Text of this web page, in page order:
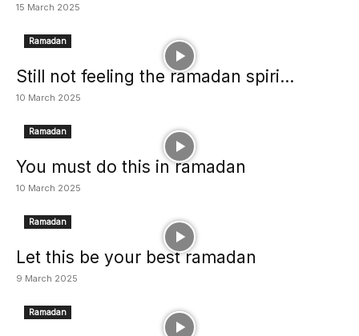
15 March 2025
Ramadan
Still not feeling the ramadan spiri...
10 March 2025
Ramadan
You must do this in ramadan
10 March 2025
Ramadan
Let this be your best ramadan
9 March 2025
Ramadan